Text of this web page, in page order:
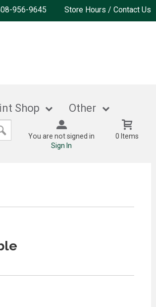
956-9645 Store Hours / Contact Us
Shop Other
You are not signed in
Sign In
0 Items